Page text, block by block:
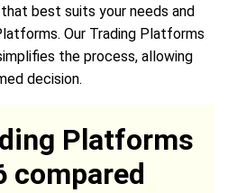
best suits your needs and
Our Trading Platforms
the process, allowing
decision.
Platforms
compared